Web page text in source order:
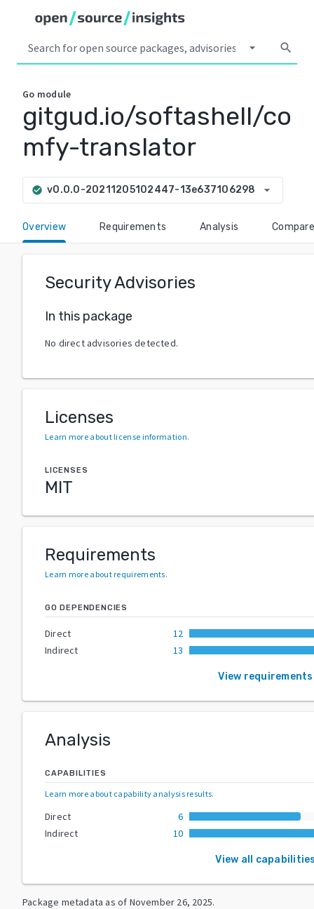
arrow_drop_down search
Go module
gitgud.io/softashell/co
mfy-translator
check_circle v0.0.0-20211205102447-13e637106298 arrow_drop_down
Overview Requirements Analysis Compare
Security Advisories
In this package
No direct advisories detected.
Licenses
Learn more about license information.
LICENSES
MIT
Requirements
Learn more about requirements.
GO DEPENDENCIES
Direct
12
Indirect
13
View requirements
Analysis
CAPABILITIES
Learn more about capability analysis results.
Direct
6
Indirect
10
View all
Package metadata as of November 26, 2025.